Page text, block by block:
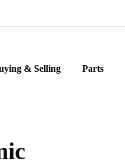
& Selling Parts